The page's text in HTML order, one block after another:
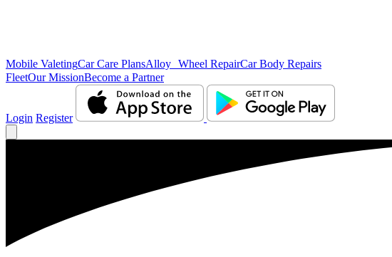
Mobile ValetingCar Care PlansAlloy Wheel RepairCar Body Repairs
FleetOur MissionBecome a Partner
Login Register